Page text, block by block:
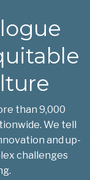
than 9,000
We tell
and up-
challenges